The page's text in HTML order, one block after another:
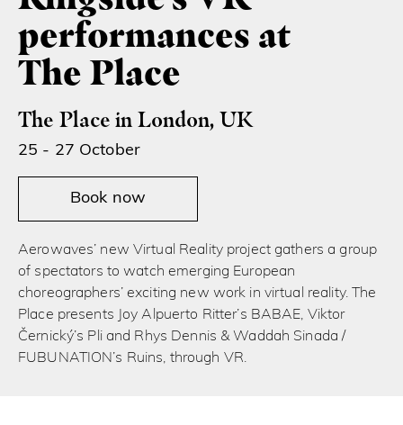
performances at
The Place
The Place in London, UK
25 - 27 October
Book now
Aerowaves’ new Virtual Reality project gathers a group
of spectators to watch emerging European
choreographers’ exciting new work in virtual reality. The
Place presents Joy Alpuerto Ritter’s BABAE, Viktor
Černický’s Pli and Rhys Dennis & Waddah Sinada /
FUBUNATION’s Ruins, through VR.